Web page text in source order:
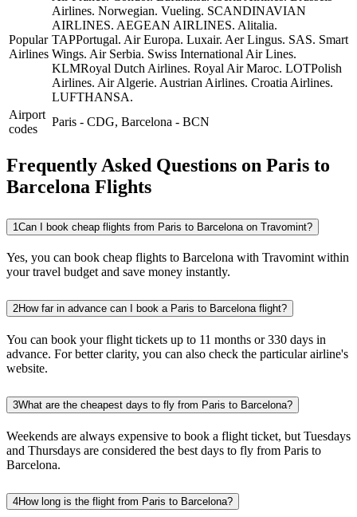
Popular
Airlines
Airlines. Norwegian. Vueling. SCANDINAVIAN
AIRLINES. AEGEAN AIRLINES. Alitalia.
TAPPortugal. Air Europa. Luxair. Aer Lingus. SAS. Smart
Wings. Air Serbia. Swiss International Air Lines.
KLMRoyal Dutch Airlines. Royal Air Maroc. LOTPolish
Airlines. Air Algerie. Austrian Airlines. Croatia Airlines.
LUFTHANSA.
Airport
codes
Paris - CDG, Barcelona - BCN
Frequently Asked Questions on Paris to
Barcelona Flights
1Can I book cheap flights from Paris to Barcelona on Travomint?
Yes, you can book cheap flights to Barcelona with Travomint within
your travel budget and save money instantly.
2How far in advance can I book a Paris to Barcelona flight?
You can book your flight tickets up to 11 months or 330 days in
advance. For better clarity, you can also check the particular airline's
website.
3What are the cheapest days to fly from Paris to Barcelona?
Weekends are always expensive to book a flight ticket, but Tuesdays
and Thursdays are considered the best days to fly from Paris to
Barcelona.
4How long is the flight from Paris to Barcelona?